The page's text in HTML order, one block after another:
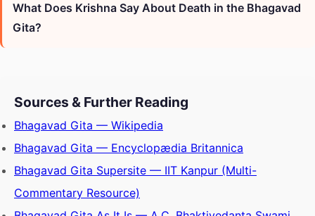
What Does Krishna Say About Death in the Bhagavad
Gita?
Sources & Further Reading
Bhagavad Gita — Wikipedia
Bhagavad Gita — Encyclopædia Britannica
Bhagavad Gita Supersite — IIT Kanpur (Multi-
Commentary Resource)